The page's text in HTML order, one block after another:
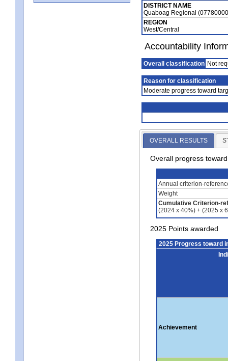
DISTRICT NAME
Quaboag Regional
REGION
West/Central
Accountability
Overall classification Not
Reason for classification
Moderate progress toward
OVERALL RESULTS
Overall progress
Annual criterion-
Weight
Cumulative Criterion-
(2024 x 40%) + (2025 x
2025 Points awarded
2025 Progress toward
Achievement